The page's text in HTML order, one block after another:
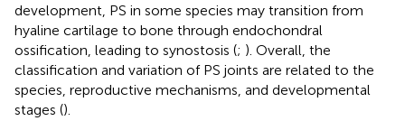
development, PS in some species may transition from
hyaline cartilage to bone through endochondral
ossification, leading to synostosis (; ). Overall, the
classification and variation of PS joints are related to the
species, reproductive mechanisms, and developmental
stages ().